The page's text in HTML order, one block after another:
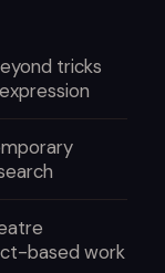
tricks
based work